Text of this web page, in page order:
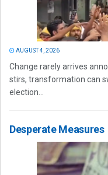
AUGUST 4, 2026
Change rarely arrives
stirs, transformation can
election...
Desperate Measures